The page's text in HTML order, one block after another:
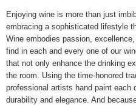
Enjoying wine is more than just
embracing a sophisticated lifestyle
Wine embodies passion,
find in each and every one of our
that not only enhance the drinking
the room. Using the time-honored
professional artists hand paint each
durability and elegance. And